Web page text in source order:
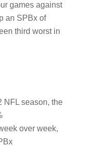
games against
an SPBx of
third worst in
NFL season, the
over week,